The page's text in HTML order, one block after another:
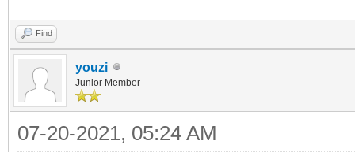
Find
youzi
Junior Member
07-20-2021, 05:24 AM